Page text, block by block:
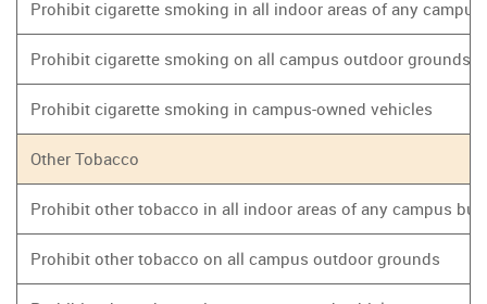
Prohibit cigarette smoking in all indoor areas of any
Prohibit cigarette smoking on all campus outdoor grounds
Prohibit cigarette smoking in campus-owned vehicles
Other Tobacco
Prohibit other tobacco in all indoor areas of any campus
Prohibit other tobacco on all campus outdoor grounds